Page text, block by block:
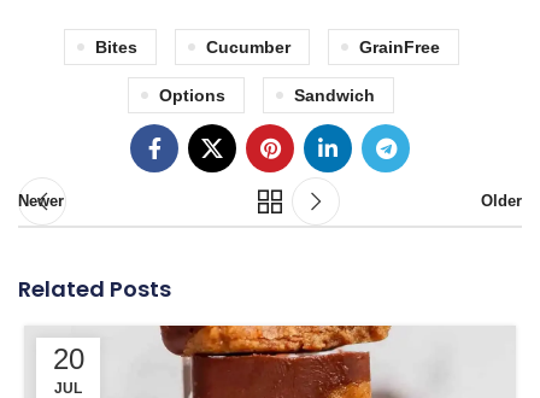
Bites Cucumber GrainFree
Options Sandwich
Newer Older
Related Posts
20
JUL